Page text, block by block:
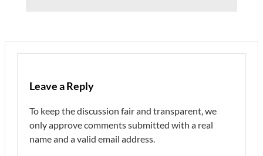
Leave a Reply
To keep the discussion fair and transparent, we
only approve comments submitted with a real
name and a valid email address.